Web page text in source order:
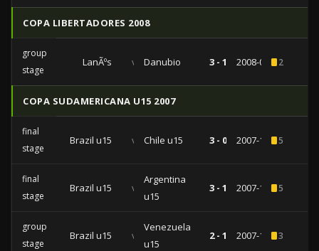
COPA LIBERTADORES 2008
group
stage
LanÃºs vs Danubio 3 - 1 2008-02-142
COPA SUDAMERICANA U15 2007
final
stage
Brazil u15 vs Chile u15 3 - 0 2007-11-115
final
stage
Brazil u15 vs
Argentina
u15
3 - 1 2007-11-075
group
stage
Brazil u15 vs
Venezuela
u15
2 - 1 2007-11-023